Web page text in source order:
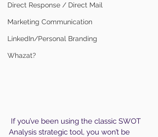
Direct Response / Direct Mail
Marketing Communication
LinkedIn/Personal Branding
Whazat?
Analysis strategic tool, you won’t be